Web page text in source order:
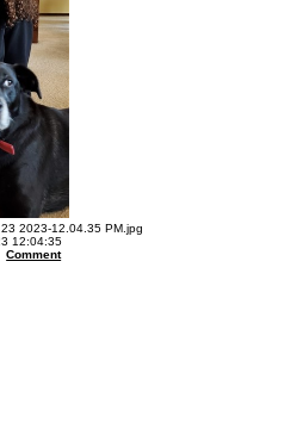
2023-12.04.35 PM.jpg
12:04:35
Comment